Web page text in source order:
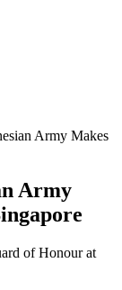
Army Makes
Army
of Honour at